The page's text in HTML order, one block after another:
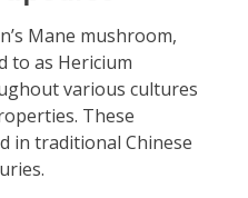
Mane mushroom,
to as Hericium
various cultures
These
in traditional Chinese